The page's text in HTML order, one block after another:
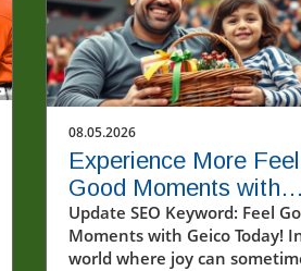
08.05.2026
Experience More Feel
Good Moments with
Geico and Spread
Kindness
Update SEO Keyword: Feel
Moments with Geico Today!
world where joy can